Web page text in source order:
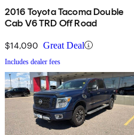
2016 Toyota Tacoma Double
Cab V6 TRD Off Road
$14,090 Great Deal
Includes dealer fees